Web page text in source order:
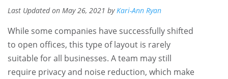
Last Updated on May 26, 2021 by Kari-Ann Ryan
While some companies have successfully shifted
to open offices, this type of layout is rarely
suitable for all businesses. A team may still
require privacy and noise reduction, which make